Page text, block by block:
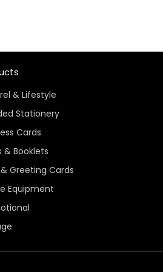
& Lifestyle
Stationery
Cards
& Booklets
Greeting Cards
Equipment